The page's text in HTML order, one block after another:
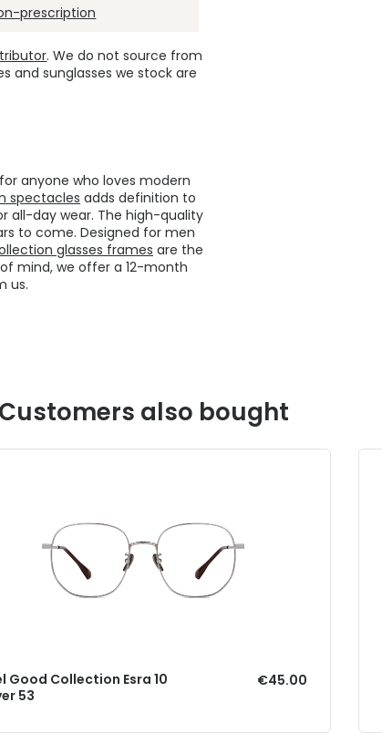
prescription
. We do not source from
and sunglasses we stock are
anyone who loves modern
spectacles adds definition to
all-day wear. The high-quality
to come. Designed for men
glasses frames are the
mind, we offer a 12-month
us.
Customers also bought
Good Collection Esra 10
53
€45.00